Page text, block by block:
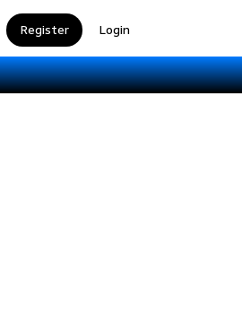
Register Login